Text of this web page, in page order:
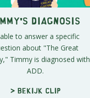
Diagnosis
to answer a specific
about "The Great
Timmy is diagnosed with
ADD.
> Bekijk clip